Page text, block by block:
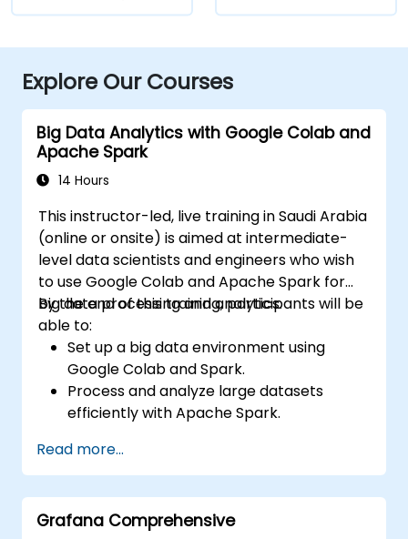
Explore Our Courses
Big Data Analytics with Google Colab and
Apache Spark
14 Hours
This instructor-led, live training in Saudi Arabia
(online or onsite) is aimed at intermediate-
level data scientists and engineers who wish
to use Google Colab and Apache Spark for
big data processing and analytics.
By the end of this training, participants will be
able to:
Set up a big data environment using
Google Colab and Spark.
Process and analyze large datasets
efficiently with Apache Spark.
environment.
Integrate Apache Spark with cloud-
based tools.
Read more...
Grafana Comprehensive